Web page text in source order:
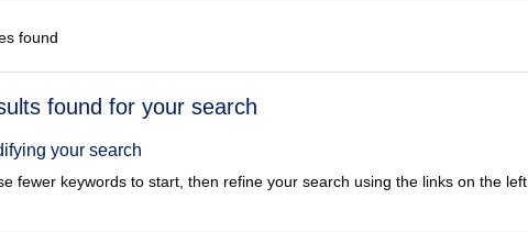
found
found for your search
your search
fewer keywords to start, then refine your search using the links on the left.